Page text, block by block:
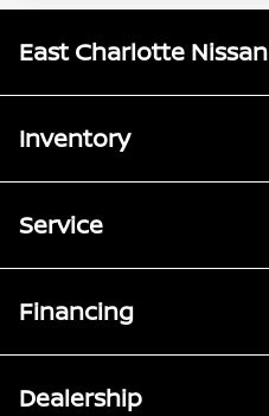
East Charlotte Nissan
Inventory
Service
Financing
Dealership